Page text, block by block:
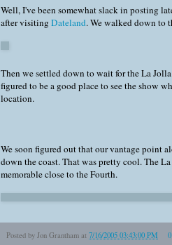
Well, I've been somewhat slack in posting
after visiting Dateland. We walked down to
Then we settled down to wait for the La
figured to be a good place to see the show
location.
We soon figured out that our vantage point
down the coast. That was pretty cool. The
memorable close to the Fourth.
Posted by Jon Grantham at 7/16/2005 03:43:00 PM